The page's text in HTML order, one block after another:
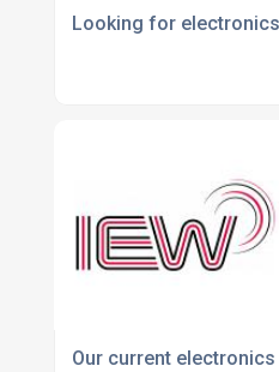
Looking for
Our current